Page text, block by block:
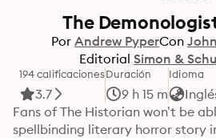
The
Por Andrew PyperCon
Editorial Simon &
194 calificaciones
3.7
Duración
9 h 15 m
Idioma
Fans of The Historian won’t be
spellbinding literary horror story